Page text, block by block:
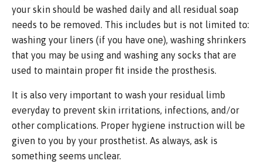
your skin should be washed daily and all residual soap
needs to be removed. This includes but is not limited to:
washing your liners (if you have one), washing shrinkers
that you may be using and washing any socks that are
used to maintain proper fit inside the prosthesis.
It is also very important to wash your residual limb
everyday to prevent skin irritations, infections, and/or
other complications. Proper hygiene instruction will be
given to you by your prosthetist. As always, ask is
something seems unclear.